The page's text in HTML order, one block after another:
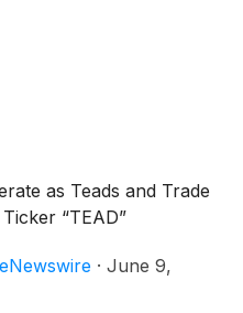
as Teads and Trade
“TEAD”
· June 9,